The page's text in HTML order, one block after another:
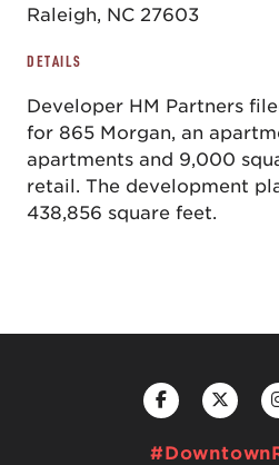
Raleigh, NC 27603
DETAILS
Developer HM Partners
for 865 Morgan, an
apartments and 9,000
retail. The development
438,856 square feet.